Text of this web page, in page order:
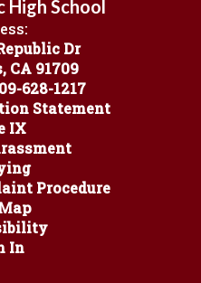
High School
Dr
CA 91709
628-1217
Statement
IX
Procedure
In